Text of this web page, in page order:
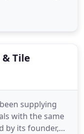
square feet of
from elite
Tile
supplying
with the same
by its founder,